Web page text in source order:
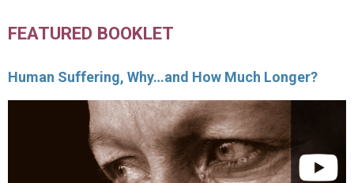
FEATURED BOOKLET
Human Suffering, Why…and How Much Longer?